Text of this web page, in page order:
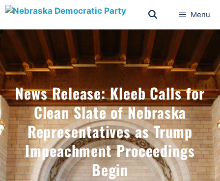
Menu
News Release: Kleeb Calls for
Clean Slate of Nebraska
Representatives as Trump
Impeachment Proceedings
Begin